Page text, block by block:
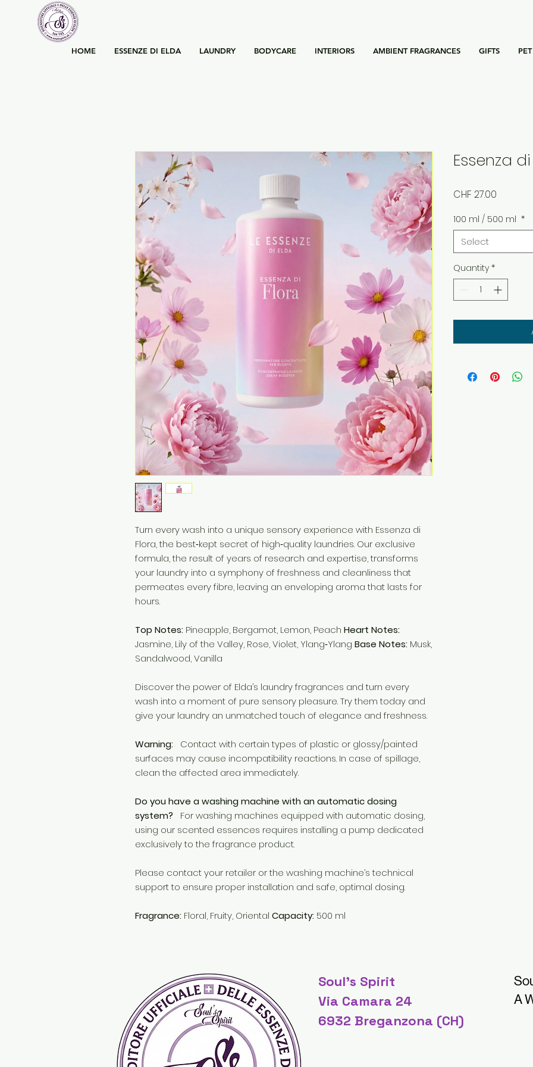
HOME ESSENZE DI ELDA LAUNDRY BODYCARE INTERIORS AMBIENT FRAGRANCES GIFTS PET
Turn every wash into a unique sensory experience with Essenza di
Flora, the best‑kept secret of high‑quality laundries. Our exclusive
formula, the result of years of research and expertise, transforms
your laundry into a symphony of freshness and cleanliness that
permeates every fibre, leaving an enveloping aroma that lasts for
hours.
Top Notes: Pineapple, Bergamot, Lemon, Peach Heart Notes:
Jasmine, Lily of the Valley, Rose, Violet, Ylang‑Ylang Base Notes: Musk,
Sandalwood, Vanilla
Discover the power of Elda’s laundry fragrances and turn every
wash into a moment of pure sensory pleasure. Try them today and
give your laundry an unmatched touch of elegance and freshness.
Warning: Contact with certain types of plastic or glossy/painted
surfaces may cause incompatibility reactions. In case of spillage,
clean the affected area immediately.
Do you have a washing machine with an automatic dosing
system? For washing machines equipped with automatic dosing,
using our scented essences requires installing a pump dedicated
exclusively to the fragrance product.
Please contact your retailer or the washing machine’s technical
support to ensure proper installation and safe, optimal dosing.
Fragrance: Floral, Fruity, Oriental Capacity: 500 ml
Essenza
CHF 27.00
100 ml / 500 ml *
Select
Quantity *
Soul's Spirit
Via Camara 24
6932 Breganzona (CH)
A